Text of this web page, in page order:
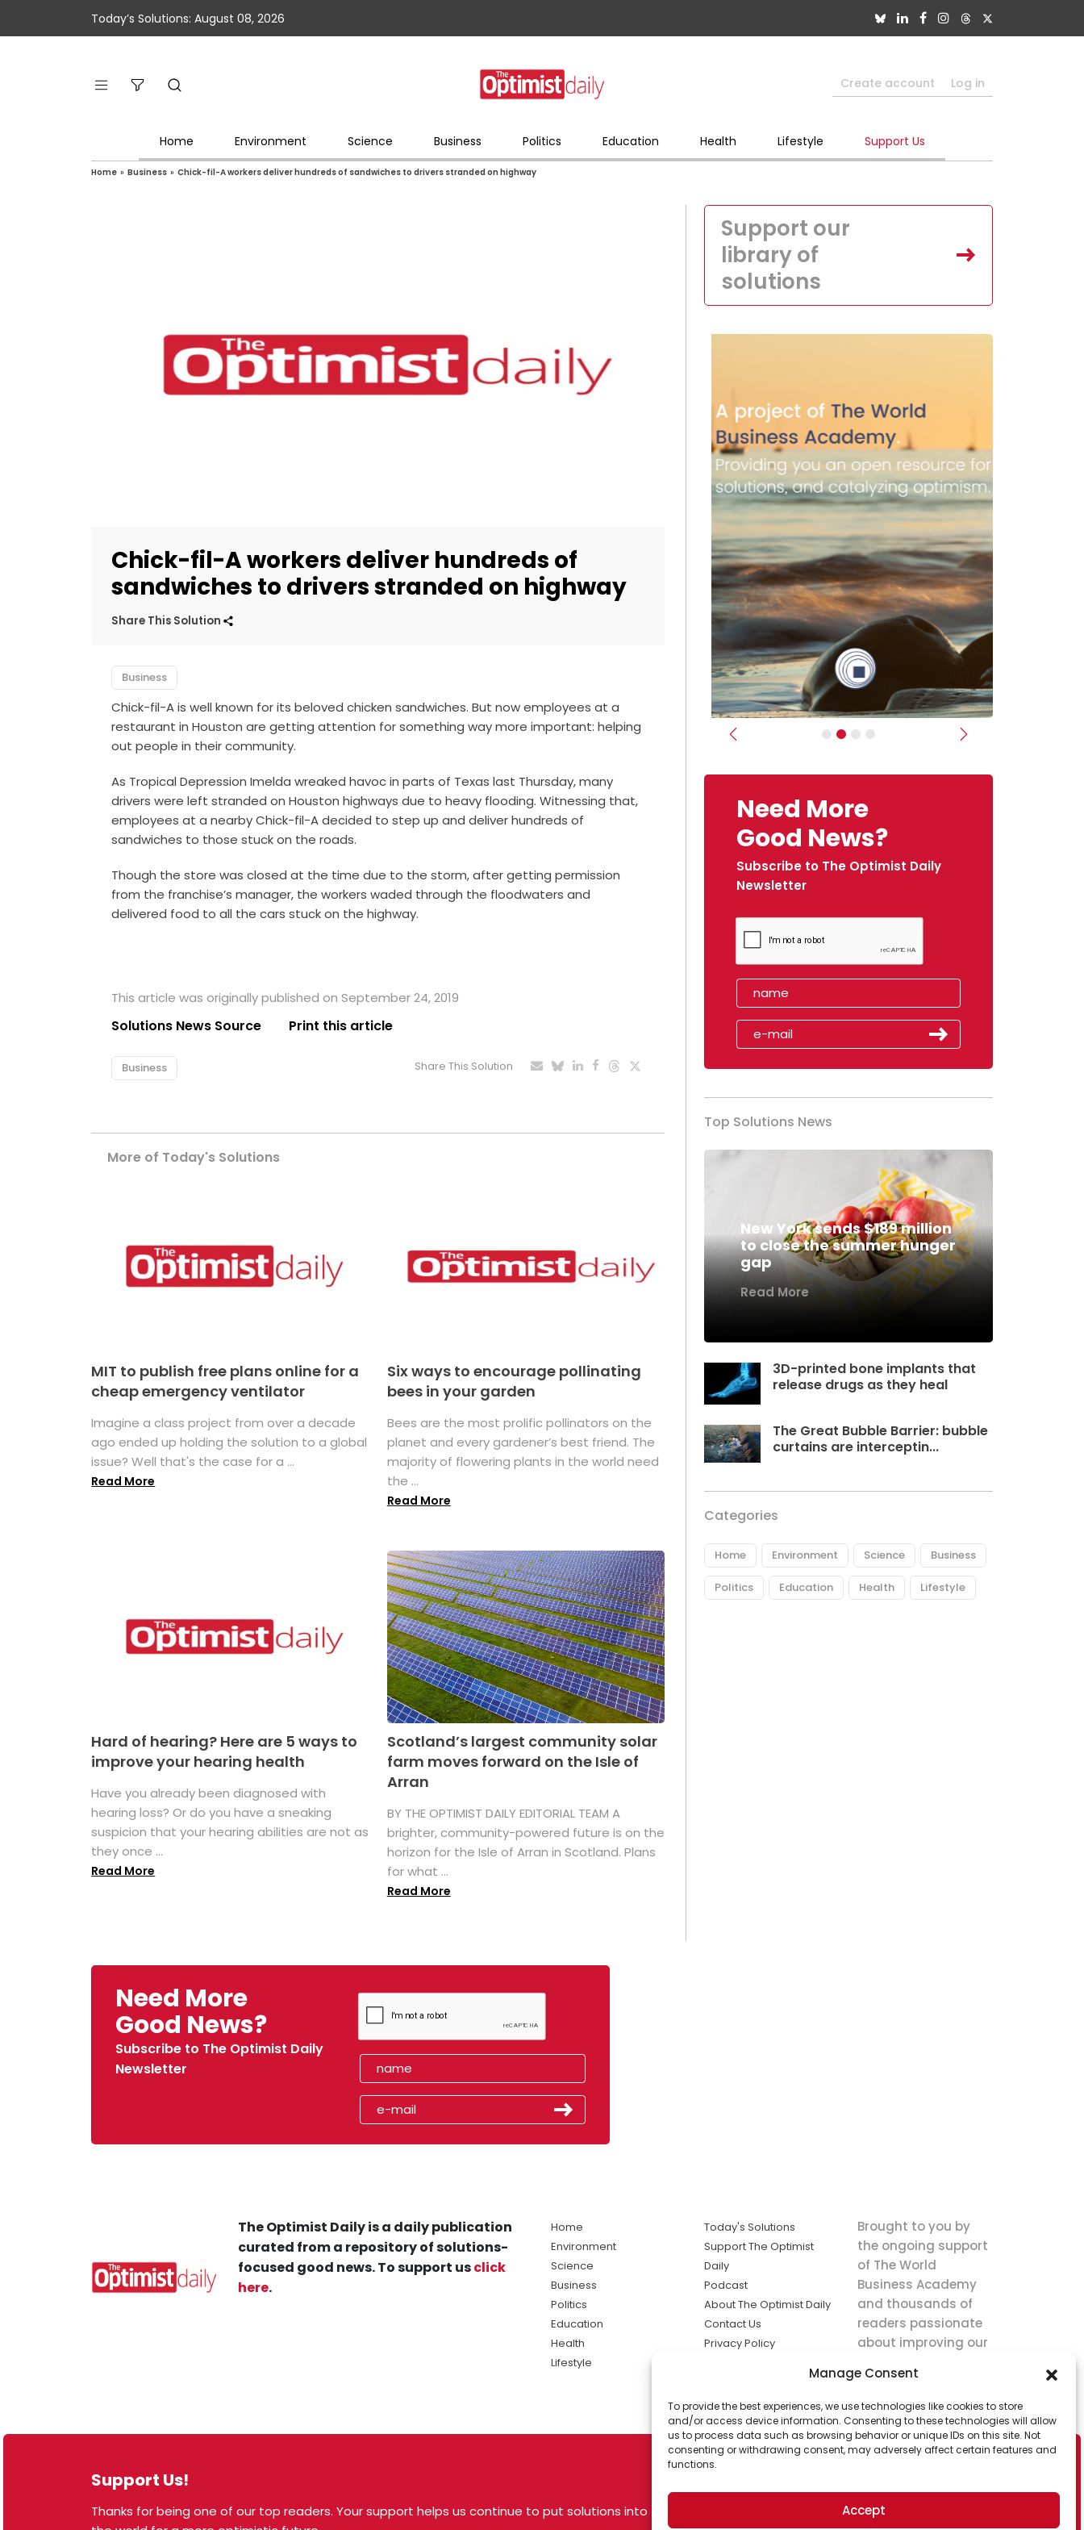
Manage Consent
To provide the best experiences, we use technologies like cookies to store
and/or access device information. Consenting to these technologies will allow
us to process data such as browsing behavior or unique IDs on this site. Not
consenting or withdrawing consent, may adversely affect certain features and
functions.
Accept
Today’s Solutions: August 08, 2026
Create account Log in
Home Environment Science Business Politics Education Health Lifestyle Support Us
Home » Business » Chick-fil-A workers deliver hundreds of sandwiches to drivers stranded on highway
Chick-fil-A workers deliver hundreds of
sandwiches to drivers stranded on highway
Share This Solution
Business
Chick-fil-A is well known for its beloved chicken sandwiches. But now employees at a
restaurant in Houston are getting attention for something way more important: helping
out people in their community.
As Tropical Depression Imelda wreaked havoc in parts of Texas last Thursday, many
drivers were left stranded on Houston highways due to heavy flooding. Witnessing that,
employees at a nearby Chick-fil-A decided to step up and deliver hundreds of
sandwiches to those stuck on the roads.
Though the store was closed at the time due to the storm, after getting permission
from the franchise’s manager, the workers waded through the floodwaters and
delivered food to all the cars stuck on the highway.
This article was originally published on September 24, 2019
Solutions News Source Print this article
Business Share This Solution
More of Today's Solutions
MIT to publish free plans online for a
cheap emergency ventilator
Imagine a class project from over a decade
ago ended up holding the solution to a global
issue? Well that's the case for a ...
Read More
Six ways to encourage pollinating
bees in your garden
Bees are the most prolific pollinators on the
planet and every gardener’s best friend. The
majority of flowering plants in the world need
the ...
Read More
Hard of hearing? Here are 5 ways to
improve your hearing health
Have you already been diagnosed with
hearing loss? Or do you have a sneaking
suspicion that your hearing abilities are not as
they once ...
Read More
Scotland’s largest community solar
farm moves forward on the Isle of
Arran
BY THE OPTIMIST DAILY EDITORIAL TEAM A
brighter, community-powered future is on the
horizon for the Isle of Arran in Scotland. Plans
for what ...
Read More
Support our
library of
solutions
Previous Next
Need More
Good News?
Subscribe to The Optimist Daily
Newsletter
Top Solutions News
New York sends $189 million
to close the summer hunger
gap
Read More
3D-printed bone implants that
release drugs as they heal
The Great Bubble Barrier: bubble
curtains are interceptin...
Categories
Home Environment Science Business
Politics Education Health Lifestyle
Need More
Good News?
Subscribe to The Optimist Daily
Newsletter
Support Us!
Thanks for being one of our top readers. Your support helps us continue to put solutions into
The Optimist Daily is a daily publication
curated from a repository of solutions-
focused good news. To support usclick
here.
Home
Environment
Science
Business
Politics
Education
Health
Lifestyle
Today's Solutions
Support The Optimist
Daily
Podcast
About The Optimist Daily
Contact Us
Privacy Policy
solutions the
news.
Brought to you by
the ongoing support
of The World
Business Academy
and thousands of
readers passionate
about improving our
© 2026 The Optimist Daily. All Rights Reserved.